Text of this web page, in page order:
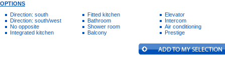
OPTIONS
Direction: south
Direction: south/west
No opposite
Integrated kitchen
Fitted kitchen
Bathroom
Shower room
Balcony
Elevator
Intercom
Air conditioning
Prestige